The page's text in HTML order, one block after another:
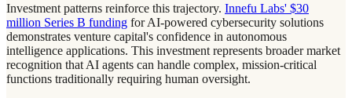
Investment patterns reinforce this trajectory. Innefu Labs' $30
million Series B funding for AI-powered cybersecurity solutions
demonstrates venture capital's confidence in autonomous
intelligence applications. This investment represents broader market
recognition that AI agents can handle complex, mission-critical
functions traditionally requiring human oversight.